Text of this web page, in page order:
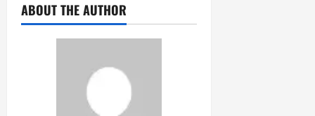
ABOUT THE AUTHOR